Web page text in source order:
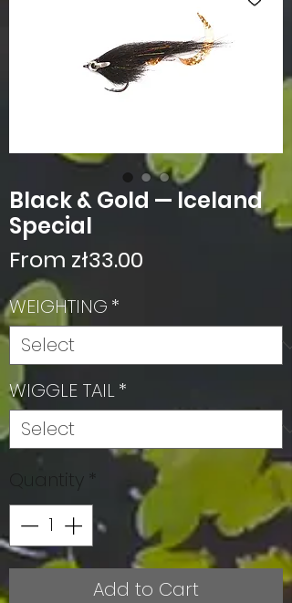
Black & Gold — Iceland
Special
From zł33.00
WEIGHTING *
WIGGLE TAIL*
Quantity *
Add to Cart